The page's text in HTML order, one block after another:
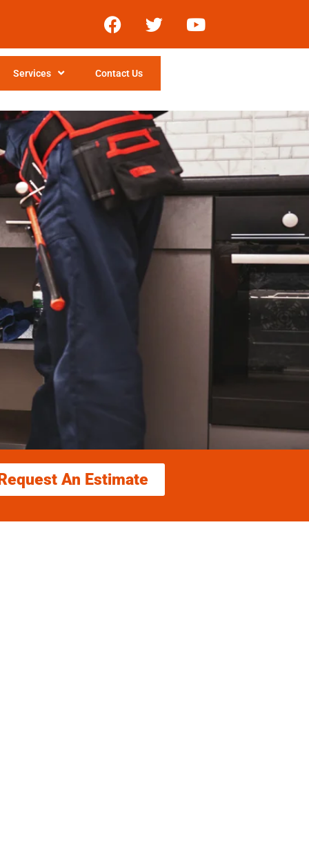
Services Contact Us
Request An Estimate